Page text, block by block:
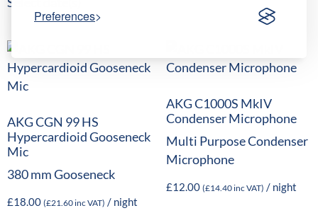
Preferences
AKG CGN 99 HS
Hypercardioid Gooseneck
Mic
380 mm Gooseneck
£18.00 (£21.60inc VAT) / night
AKG C1000S MkIV
Condenser Microphone
Multi Purpose Condenser
Microphone
£12.00 (£14.40inc VAT) / night